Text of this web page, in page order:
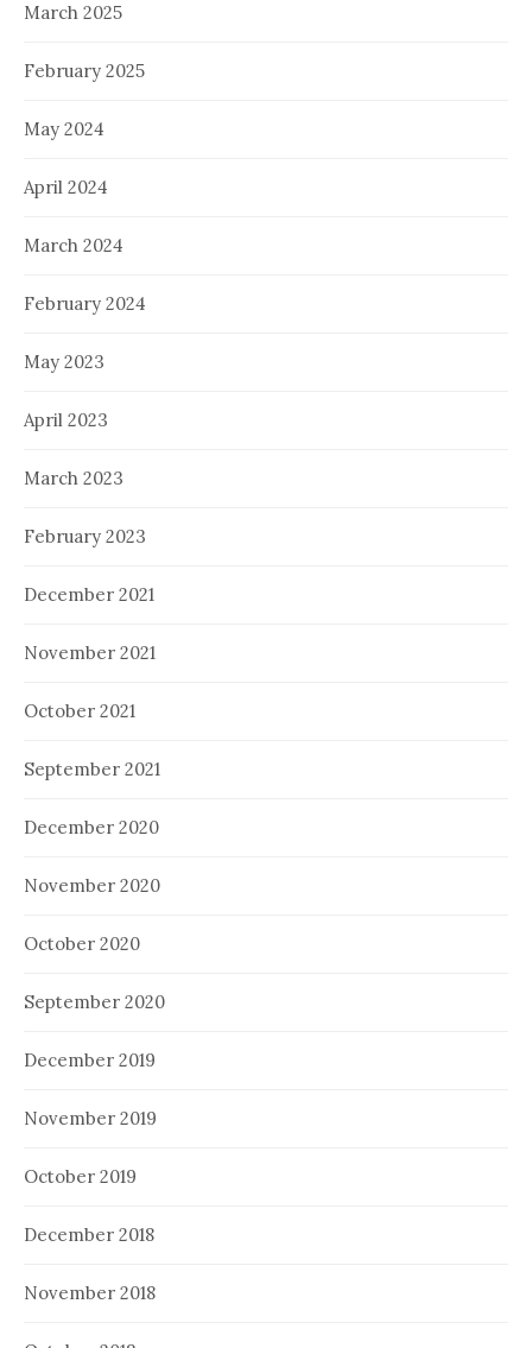
March 2025
February 2025
May 2024
April 2024
March 2024
February 2024
May 2023
April 2023
March 2023
February 2023
December 2021
November 2021
October 2021
September 2021
December 2020
November 2020
October 2020
September 2020
December 2019
November 2019
October 2019
December 2018
November 2018